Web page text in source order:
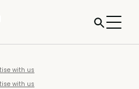
with us
with us